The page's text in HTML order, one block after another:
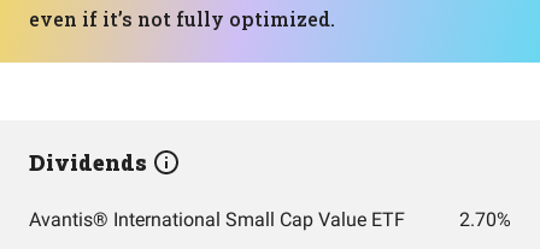
even if it’s not fully optimized.
Dividends
Avantis® International Small Cap Value ETF 2.70%